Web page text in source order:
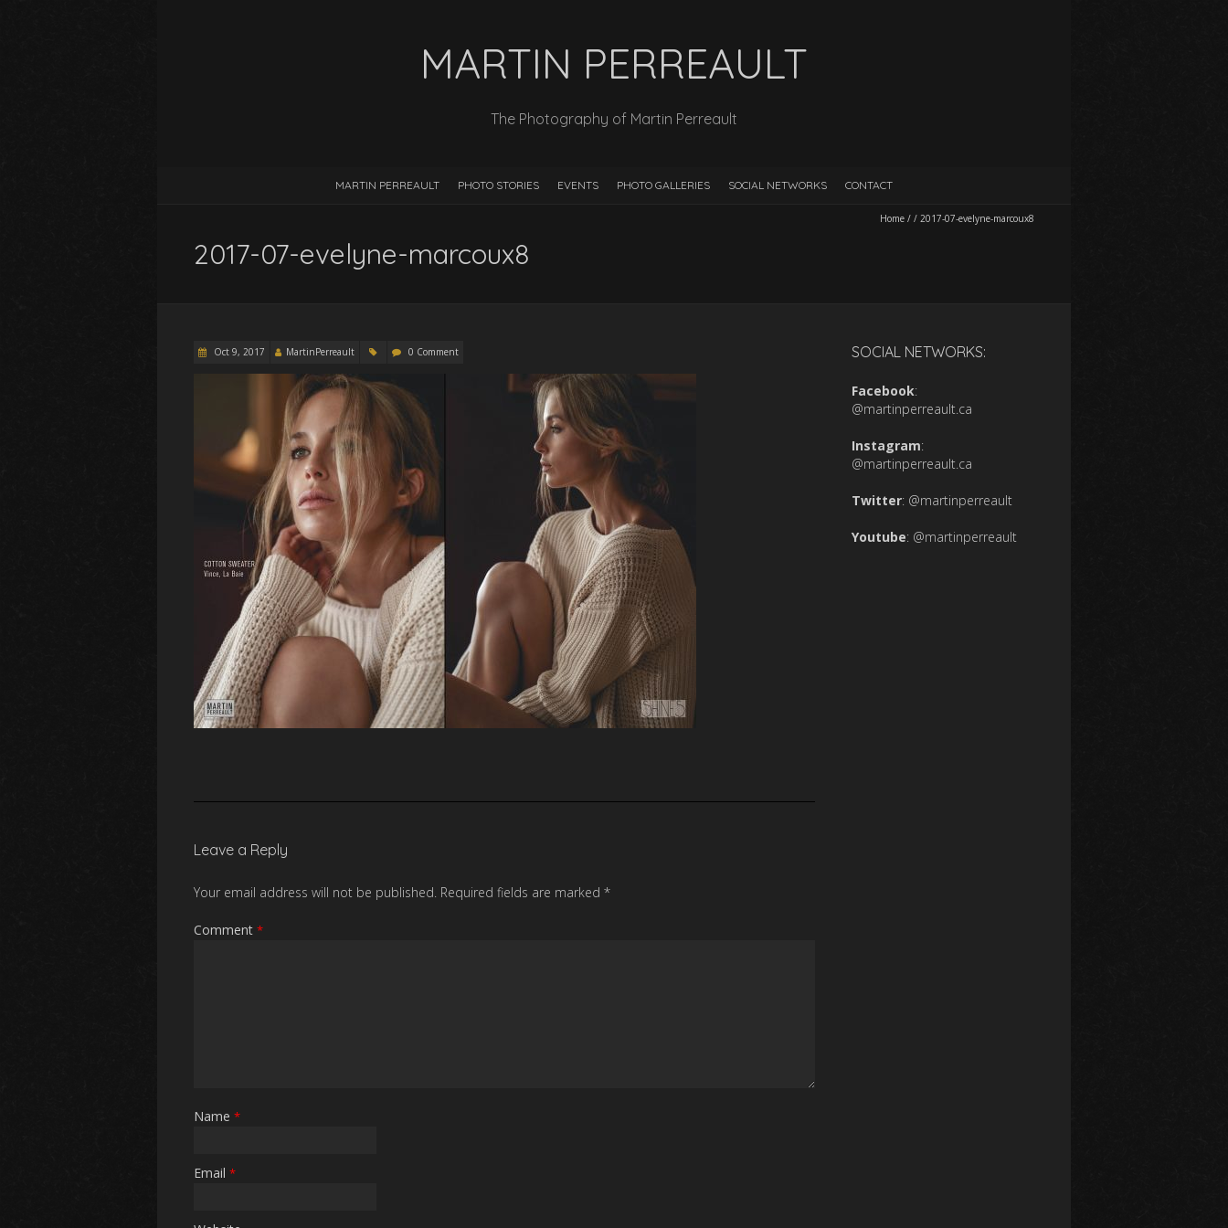
MARTIN PERREAULT
The Photography of Martin Perreault
MARTIN PERREAULT PHOTO STORIES EVENTS PHOTO GALLERIES SOCIAL NETWORKS CONTACT
Home / / 2017-07-evelyne-marcoux8
2017-07-evelyne-marcoux8
Oct 9, 2017 MartinPerreault 0 Comment
Leave a Reply
Your email address will not be published. Required fields are marked *
Comment *
Name *
Email *
SOCIAL NETWORKS:
Facebook:
@martinperreault.ca
Instagram:
@martinperreault.ca
Twitter: @martinperreault
Youtube: @martinperreault